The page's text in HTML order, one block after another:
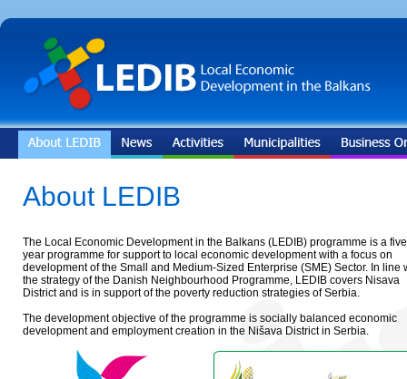
About LEDIB
The Local Economic Development in the Balkans (LEDIB) programme is a
year programme for support to local economic development with a focus on
development of the Small and Medium-Sized Enterprise (SME) Sector. In line
the strategy of the Danish Neighbourhood Programme, LEDIB covers Nisava
District and is in support of the poverty reduction strategies of Serbia.
The development objective of the programme is socially balanced economic
development and employment creation in the Nišava District in Serbia.